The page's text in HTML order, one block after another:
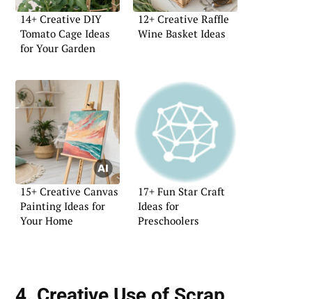
14+ Creative DIY
Tomato Cage Ideas
for Your Garden
12+ Creative Raffle
Wine Basket Ideas
15+ Creative Canvas
Painting Ideas for
Your Home
17+ Fun Star Craft
Ideas for
Preschoolers